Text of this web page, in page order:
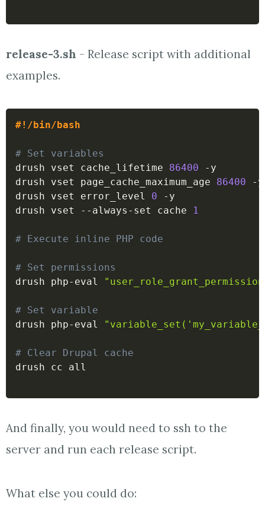
release-3.sh - Release script with additional
examples.
#!/bin/bash
# Set variables
drush vset cache_lifetime 86400 -y
drush vset page_cache_maximum_age 86400 -y
drush vset error_level 0 -y
drush vset --always-set cache
1
# Execute inline PHP code
# Set permissions
drush php-eval
# Set variable
drush php-eval
# Clear Drupal cache
drush cc all
And finally, you would need to ssh to the
server and run each release script.
What else you could do: